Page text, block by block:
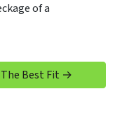
of a
The Best Fit →